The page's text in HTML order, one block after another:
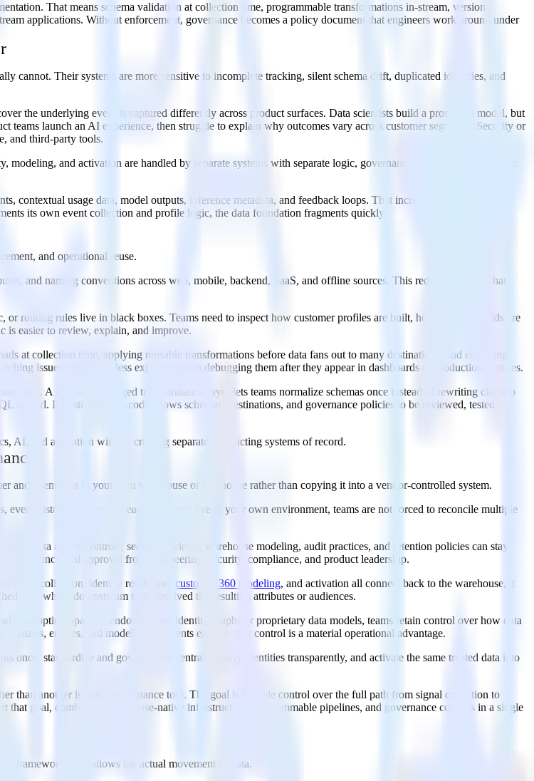
That means schema validation at collection time, programmable transformations in-stream, version-
applications. Without enforcement, governance becomes a policy document that engineers work around under
cannot. Their systems are more sensitive to incomplete tracking, silent schema drift, duplicated identities, and
the underlying event is captured differently across product surfaces. Data scientists build a promising model, but
teams launch an AI experience, then struggle to explain why outcomes vary across customer segments. Security or
and third-party tools.
and activation are handled by separate systems with separate logic, governance gaps become the norm.
usage data, model outputs, inference metadata, and feedback loops. That increases the need for
its own event collection and profile logic, the data foundation fragments quickly.
and operational reuse.
and naming conventions across web, mobile, backend, SaaS, and offline sources. This reduces the drift that
routing rules live in black boxes. Teams need to inspect how customer profiles are built, how sensitive fields are
is easier to review, explain, and improve.
at collection time, applying reusable transformations before data fans out to many destinations, and enforcing
issues early is far less expensive than debugging them after they appear in dashboards or production features.
of it. A centrally managed transformation layer lets teams normalize schemas once instead of rewriting cleanup
Infrastructure-as-code allows schemas, destinations, and governance policies to be reviewed, tested,
AI, and activation without creating separate, conflicting systems of record.
and event data in your own warehouse or lakehouse rather than copying it into a vendor-controlled system.
event history, and model-ready attributes live in your own environment, teams are not forced to reconcile multiple
Data access controls, security reviews, warehouse modeling, audit practices, and retention policies can stay
functional approval from engineering, security, compliance, and product leadership.
event collection, identity resolution, customer 360 modeling, and activation all connect back to the warehouse, it
and which downstream tools received the resulting attributes or audiences.
of adopting opaque vendor-defined identity graphs or proprietary data models, teams retain control over how data
entities, and model requirements emerge, that control is a material operational advantage.
once, standardize and govern them centrally, unify identities transparently, and activate the same trusted data into
than another isolated governance tool. The goal is durable control over the full path from signal collection to
that goal, combining warehouse-native infrastructure, programmable pipelines, and governance controls in a single
a framework that follows the actual movement of data.